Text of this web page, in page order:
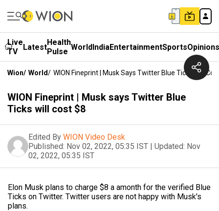
Live
TV
LatestHealth
Pulse WorldIndiaEntertainmentSportsOpinions
Wion/ World/ WION Fineprint | Musk Says Twitter Blue Ticks Will
WION Fineprint | Musk says Twitter Blue
Ticks will cost $8
Edited By WION Video Desk
Published: Nov 02, 2022, 05:35 IST | Updated: Nov
02, 2022, 05:35 IST
Elon Musk plans to charge $8 a amonth for the verified Blue
Ticks on Twitter. Twitter users are not happy with Musk's
plans.